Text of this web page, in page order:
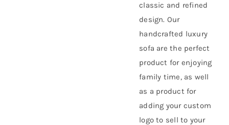
classic and refined
design. Our
handcrafted luxury
sofa are the perfect
product for enjoying
family time, as well
as a product for
adding your custom
logo to sell to your